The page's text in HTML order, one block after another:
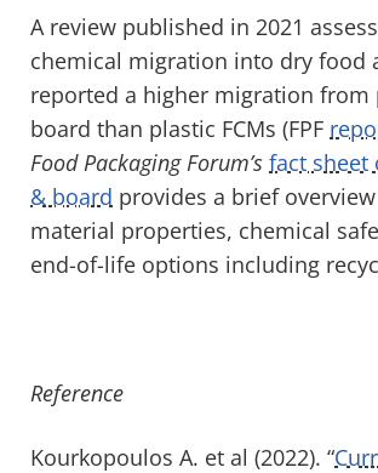
A review published in 2021
chemical migration into dry food
reported a higher migration from
board than plastic FCMs (FPF
Food Packaging Forum’s fact sheet
& board provides a brief
material properties, chemical
end-of-life options including
Reference
Kourkopoulos A. et al (2022). “